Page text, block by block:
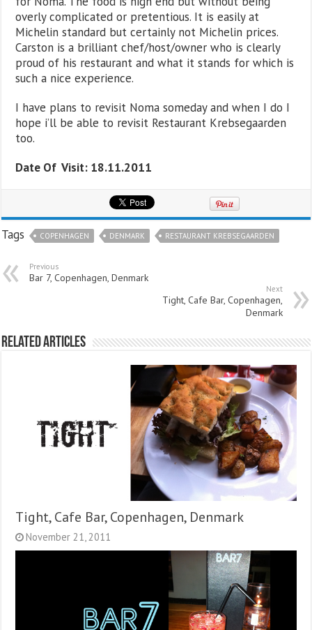
overly complicated or pretentious. It is easily at
Michelin standard but certainly not Michelin prices.
Carston is a brilliant chef/host/owner who is clearly
proud of his restaurant and what it stands for which is
such a nice experience.
I have plans to revisit Noma someday and when I do I
hope i’ll be able to revisit Restaurant Krebsegaarden
too.
Date Of Visit: 18.11.2011
Tags COPENHAGEN DENMARK RESTAURANT KREBSEGAARDEN
Previous
Bar 7, Copenhagen, Denmark
Next
Tight, Cafe Bar, Copenhagen,
Denmark
Related Articles
Tight, Cafe Bar, Copenhagen, Denmark
November 21, 2011